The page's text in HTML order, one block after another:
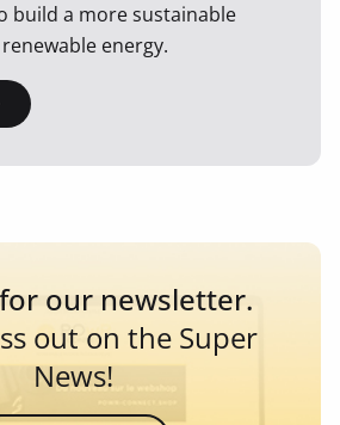
build a more sustainable
energy.
our newsletter.
out on the Super
News!